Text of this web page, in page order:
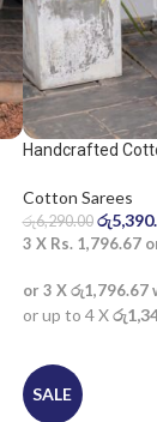
Handcrafted
Cotton Sarees
රු6,290.00 රු
3 X Rs. 1,796.67
or 3 Xරු1,796.67
or up to 4 X
SALE